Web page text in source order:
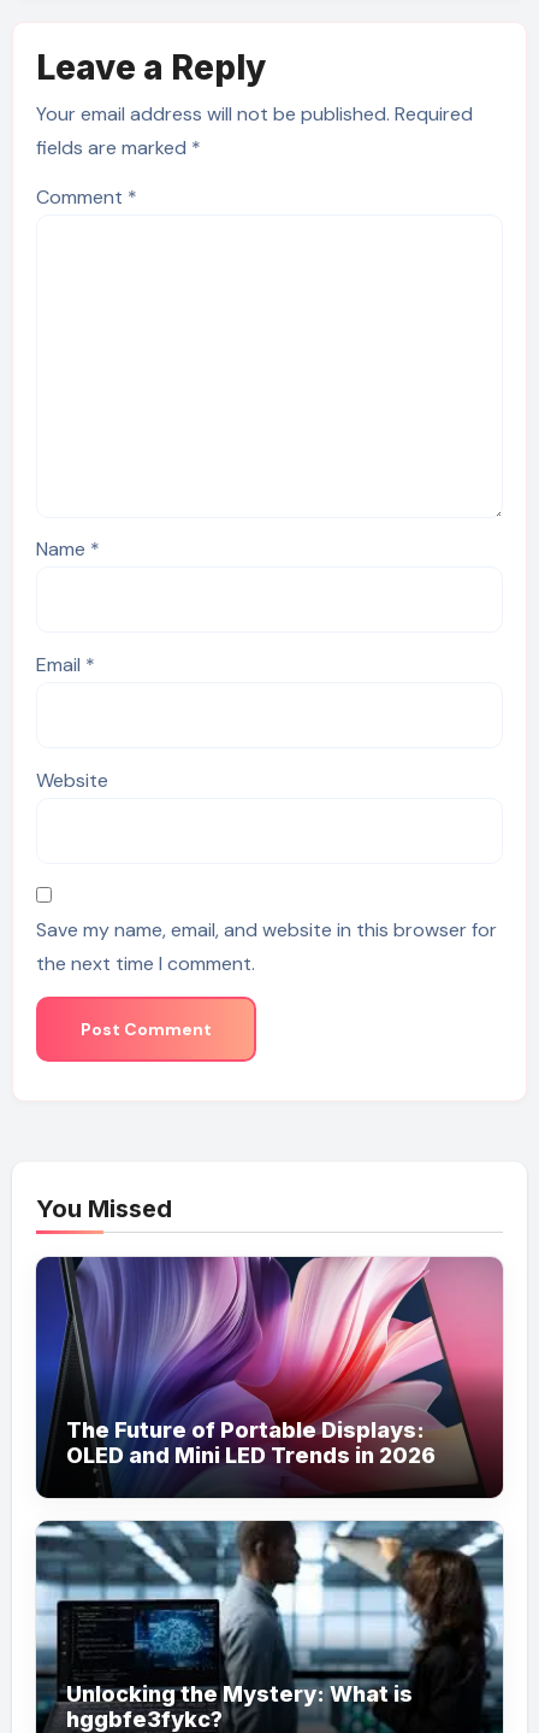
Leave a Reply
Your email address will not be published. Required
fields are marked *
Comment *
Name *
Email *
Website
Save my name, email, and website in this browser for
the next time I comment.
You Missed
The Future of Portable Displays:
OLED and Mini LED Trends in 2026
Unlocking the Mystery: What is
hggbfe3fykc?